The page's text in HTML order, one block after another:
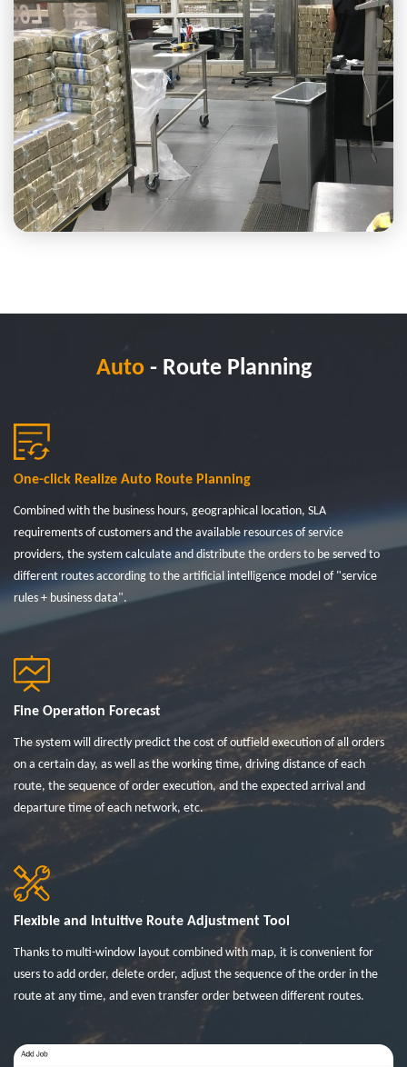
Auto - Route Planning
One-click Realize Auto Route Planning
Combined with the business hours, geographical location, SLA
requirements of customers and the available resources of service
providers, the system calculate and distribute the orders to be served to
different routes according to the artificial intelligence model of "service
rules + business data".
Fine Operation Forecast
The system will directly predict the cost of outfield execution of all orders
on a certain day, as well as the working time, driving distance of each
route, the sequence of order execution, and the expected arrival and
departure time of each network, etc.
Flexible and Intuitive Route Adjustment Tool
Thanks to multi-window layout combined with map, it is convenient for
users to add order, delete order, adjust the sequence of the order in the
route at any time, and even transfer order between different routes.